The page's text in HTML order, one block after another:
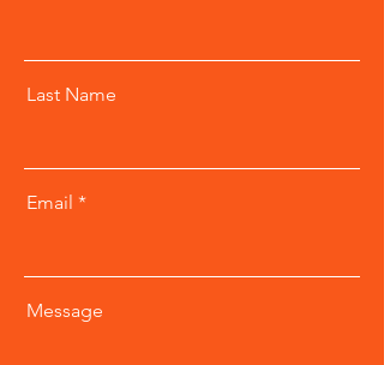
Last Name
Email
Message